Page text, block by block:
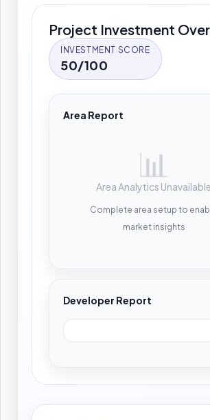
Project Investment
INVESTMENT SCORE
50/100
Area Report
📊
Area Analytics Unavailable
Complete area setup to
market insights
Developer Report